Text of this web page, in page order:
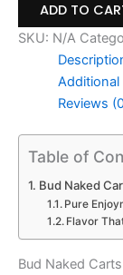
ADD TO
SKU: N/A
Reviews
Table of
Bud Naked
Pure
Flavor
Bud Naked Carts